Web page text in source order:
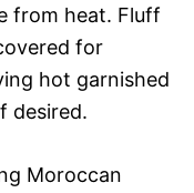
from heat. Fluff
for
hot garnished
desired.
Moroccan